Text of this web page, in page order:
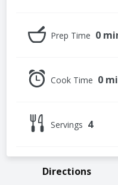
0
Prep Time
0
Cook Time
4
Servings
Directions